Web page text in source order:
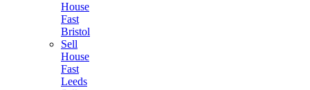
House
Fast
Bristol
Sell
House
Fast
Leeds